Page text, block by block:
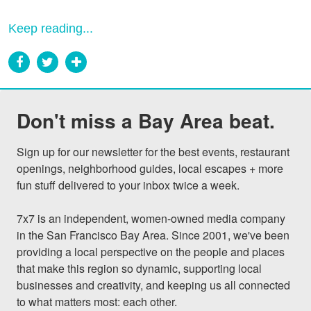
Keep reading...
Don't miss a Bay Area beat.
Sign up for our newsletter for the best events, restaurant
openings, neighborhood guides, local escapes + more
fun stuff delivered to your inbox twice a week.
7x7 is an independent, women-owned media company
in the San Francisco Bay Area. Since 2001, we've been
providing a local perspective on the people and places
that make this region so dynamic, supporting local
businesses and creativity, and keeping us all connected
to what matters most: each other.